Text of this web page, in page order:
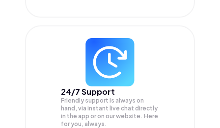
24/7 Support
Friendly support is always on
hand, via instant live chat directly
in the app or on our website. Here
for you, always.